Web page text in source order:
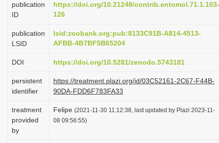
t
o
n
publication
ID
https://doi.org/10.21248/contrib.entomol.71.1.103-
126
publication
LSID
lsid:zoobank.org:pub:8133C91B-A814-4513-
AFBB-4B7BF5B65204
DOI https://doi.org/10.5281/zenodo.5743181
persistent
identifier
https://treatment.plazi.org/id/03C52161-2C67-F44B-
90DA-FDD6F783FA33
treatment
provided
by
Felipe (2021-11-30 11:12:38, last updated by Plazi 2023-11-
08 09:56:55)